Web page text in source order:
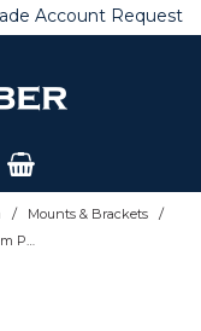
Account Request
/ Mounts & Brackets /
SYSTEM 2 - CCTV Dome Camera Mount for Ã˜50mm Poles